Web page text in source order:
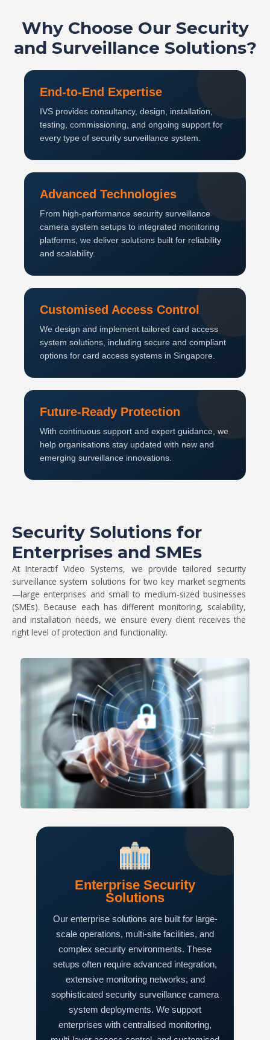
Why Choose Our Security
and Surveillance Solutions?
End-to-End Expertise
IVS provides consultancy, design, installation,
testing, commissioning, and ongoing support for
every type of security surveillance system.
Advanced Technologies
From high-performance security surveillance
camera system setups to integrated monitoring
platforms, we deliver solutions built for reliability
and scalability.
Customised Access Control
We design and implement tailored card access
system solutions, including secure and compliant
options for card access systems in Singapore.
Future-Ready Protection
With continuous support and expert guidance, we
help organisations stay updated with new and
emerging surveillance innovations.
Security Solutions for
Enterprises and SMEs
At Interactif Video Systems, we provide tailored security
surveillance system solutions for two key market segments
—large enterprises and small to medium-sized businesses
(SMEs). Because each has different monitoring, scalability,
and installation needs, we ensure every client receives the
right level of protection and functionality.
Enterprise Security
Solutions
Our enterprise solutions are built for large-
scale operations, multi-site facilities, and
complex security environments. These
setups often require advanced integration,
extensive monitoring networks, and
sophisticated security surveillance camera
system deployments. We support
enterprises with centralised monitoring,